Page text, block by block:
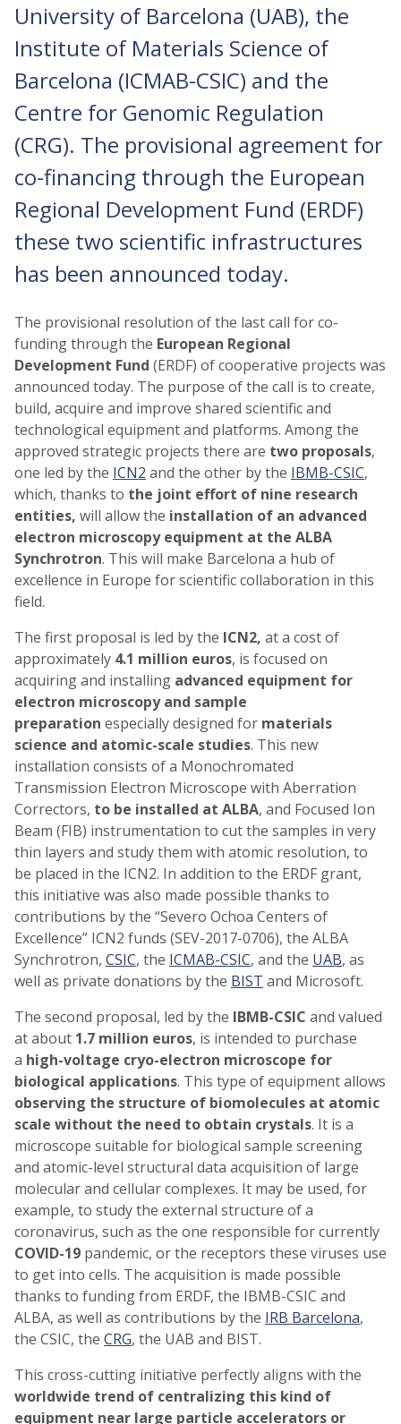
University of Barcelona (UAB), the
Institute of Materials Science of
Barcelona (ICMAB-CSIC) and the
Centre for Genomic Regulation
(CRG). The provisional agreement for
co-financing through the European
Regional Development Fund (ERDF)
these two scientific infrastructures
has been announced today.
The provisional resolution of the last call for co-
funding through the European Regional
Development Fund (ERDF) of cooperative projects was
announced today. The purpose of the call is to create,
build, acquire and improve shared scientific and
technological equipment and platforms. Among the
approved strategic projects there are two proposals,
one led by the ICN2 and the other by the IBMB-CSIC,
which, thanks to the joint effort of nine research
entities, will allow the installation of an advanced
electron microscopy equipment at the ALBA
Synchrotron. This will make Barcelona a hub of
excellence in Europe for scientific collaboration in this
field.
The first proposal is led by the ICN2, at a cost of
approximately 4.1 million euros, is focused on
acquiring and installing advanced equipment for
electron microscopy and sample
preparation especially designed for materials
science and atomic-scale studies. This new
installation consists of a Monochromated
Transmission Electron Microscope with Aberration
Correctors, to be installed at ALBA, and Focused Ion
Beam (FIB) instrumentation to cut the samples in very
thin layers and study them with atomic resolution, to
be placed in the ICN2. In addition to the ERDF grant,
this initiative was also made possible thanks to
contributions by the “Severo Ochoa Centers of
Excellence” ICN2 funds (SEV-2017-0706), the ALBA
Synchrotron, CSIC, the ICMAB-CSIC, and the UAB, as
well as private donations by the BIST and Microsoft.
The second proposal, led by the IBMB-CSIC and valued
at about 1.7 million euros, is intended to purchase
a high-voltage cryo-electron microscope for
biological applications. This type of equipment allows
observing the structure of biomolecules at atomic
scale without the need to obtain crystals. It is a
microscope suitable for biological sample screening
and atomic-level structural data acquisition of large
molecular and cellular complexes. It may be used, for
example, to study the external structure of a
coronavirus, such as the one responsible for currently
COVID-19 pandemic, or the receptors these viruses use
to get into cells. The acquisition is made possible
thanks to funding from ERDF, the IBMB-CSIC and
ALBA, as well as contributions by the IRB Barcelona,
the CSIC, the CRG, the UAB and BIST.
This cross-cutting initiative perfectly aligns with the
worldwide trend of centralizing this kind of
equipment near large particle accelerators or